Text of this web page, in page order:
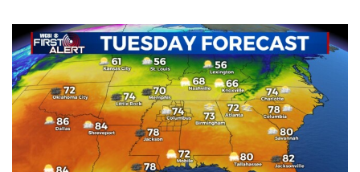
Sports
2026 High School Football Tour
Local Sports
College Sports